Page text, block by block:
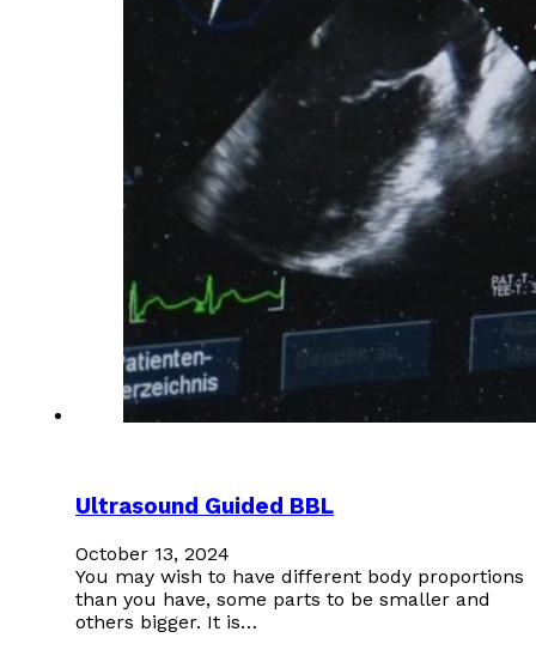
Ultrasound Guided BBL
October 13, 2024
You may wish to have different body proportions
than you have, some parts to be smaller and
others bigger. It is…